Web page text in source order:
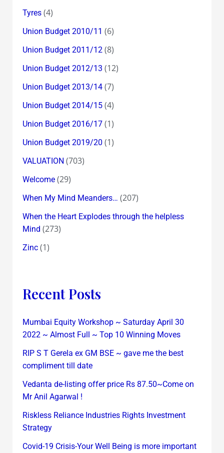
Tyres(4)
Union Budget 2010/11 (6)
Union Budget 2011/12(8)
Union Budget 2012/13 (12)
Union Budget 2013/14(7)
Union Budget 2014/15(4)
Union Budget 2016/17(1)
Union Budget 2019/20 (1)
VALUATION (703)
Welcome(29)
When My Mind Meanders… (207)
When the Heart Explodes through the helpless
Mind (273)
Zinc(1)
Recent Posts
Mumbai Equity Workshop ~ Saturday April 30
2022 ~ Almost Full ~ Top 10 Winning Moves
RIP S T Gerela ex GM BSE ~ gave me the best
compliment till date
Vedanta de-listing offer price Rs 87.50~Come on
Mr Anil Agarwal !
Riskless Reliance Industries Rights Investment
Strategy
Covid-19 Crisis-Your Well Being is more important